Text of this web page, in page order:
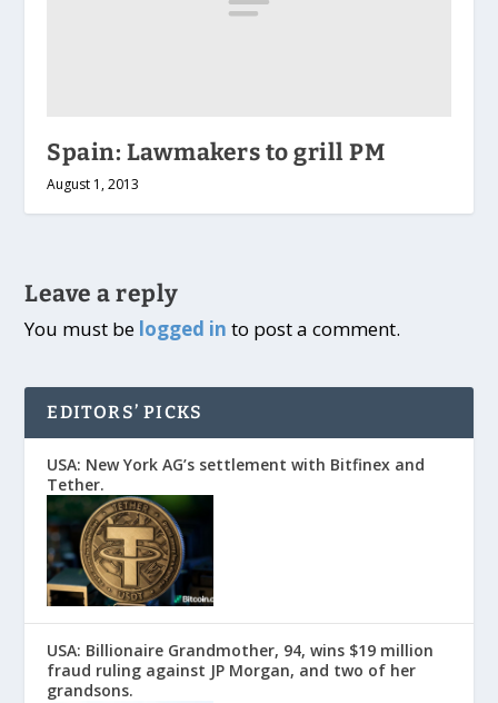
Spain: Lawmakers to grill PM
August 1, 2013
Leave a reply
You must be logged in to post a comment.
EDITORS’ PICKS
USA: New York AG’s settlement with Bitfinex and
Tether.
USA: Billionaire Grandmother, 94, wins $19 million
fraud ruling against JP Morgan, and two of her
grandsons.